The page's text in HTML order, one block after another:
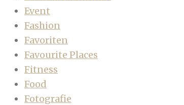
Event
Fashion
Favoriten
Favourite Places
Fitness
Food
Fotografie